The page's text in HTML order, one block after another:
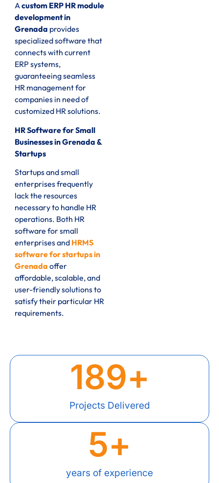
Acustom ERP HR module
development in
Grenada provides
specialized software that
connects with current
ERP systems,
guaranteeing seamless
HR management for
companies in need of
customized HR solutions.
HR Software for Small
Businesses in Grenada &
Startups
Startups and small
enterprises frequently
lack the resources
necessary to handle HR
operations. Both HR
software for small
enterprises and HRMS
software for startups in
Grenada offer
affordable, scalable, and
user-friendly solutions to
satisfy their particular HR
requirements.
Projects Delivered
189+
years of experience
5+